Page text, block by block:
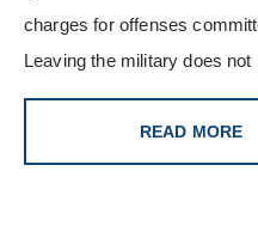
charges for offenses
Leaving the military does
READ MORE